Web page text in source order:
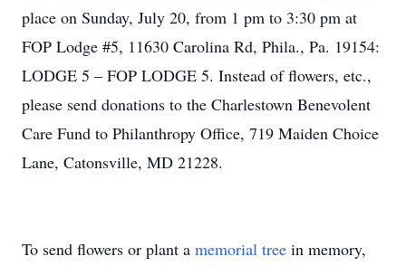
place on Sunday, July 20, from 1 pm to 3:30 pm at
FOP Lodge #5, 11630 Carolina Rd, Phila., Pa. 19154:
LODGE 5 – FOP LODGE 5. Instead of flowers, etc.,
please send donations to the Charlestown Benevolent
Care Fund to Philanthropy Office, 719 Maiden Choice
Lane, Catonsville, MD 21228.
To send flowers or plant a memorial tree in memory,